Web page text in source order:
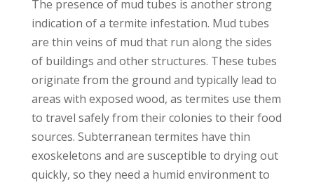
The presence of mud tubes is another strong
indication of a termite infestation. Mud tubes
are thin veins of mud that run along the sides
of buildings and other structures. These tubes
originate from the ground and typically lead to
areas with exposed wood, as termites use them
to travel safely from their colonies to their food
sources. Subterranean termites have thin
exoskeletons and are susceptible to drying out
quickly, so they need a humid environment to